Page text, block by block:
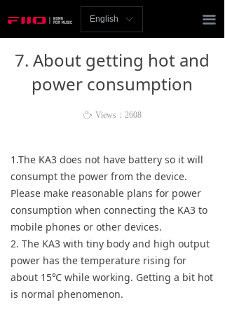
끀
Homepage
Review
AMP
Headphones
Speakers
Accessories
Support
ꀅ
English
7. About getting hot and
power consumption
1.The KA3 does not have battery so it will
consumpt the power from the device.
Please make reasonable plans for power
consumption when connecting the KA3 to
mobile phones or other devices.
2. The KA3 with tiny body and high output
power has the temperature rising for
about 15℃ while working. Getting a bit hot
is normal phenomenon.
ꄘ Views： 2608